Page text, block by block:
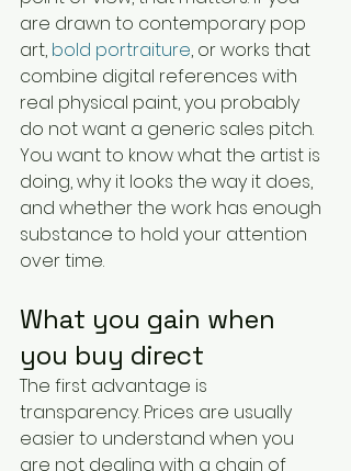
are drawn to contemporary pop
art, bold portraiture, or works that
combine digital references with
real physical paint, you probably
do not want a generic sales pitch.
You want to know what the artist is
doing, why it looks the way it does,
and whether the work has enough
substance to hold your attention
over time.
What you gain when
you buy direct
The first advantage is
transparency. Prices are usually
easier to understand when you
are not dealing with a chain of